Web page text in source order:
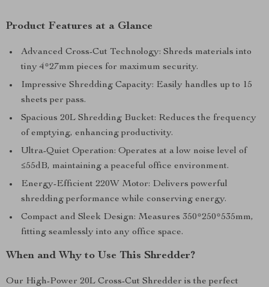
Product Features at a Glance
Advanced Cross-Cut Technology: Shreds materials into
tiny 4*27mm pieces for maximum security.
Impressive Shredding Capacity: Easily handles up to 15
sheets per pass.
Spacious 20L Shredding Bucket: Reduces the frequency
of emptying, enhancing productivity.
Ultra-Quiet Operation: Operates at a low noise level of
≤55dB, maintaining a peaceful office environment.
Energy-Efficient 220W Motor: Delivers powerful
shredding performance while conserving energy.
Compact and Sleek Design: Measures 350*250*535mm,
fitting seamlessly into any office space.
When and Why to Use This Shredder?
Our High-Power 20L Cross-Cut Shredder is the perfect